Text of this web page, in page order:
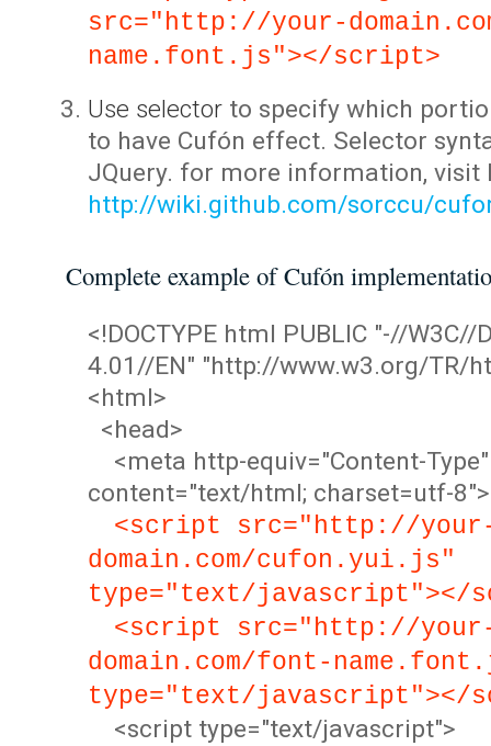
src="http://your-
name.font.js"></script>
Use selector to specify which
to have Cufón effect. Selector
JQuery. for more information, visit
http://wiki.github.com/sorccu/
Complete example of Cufón
<!DOCTYPE html PUBLIC "-//W3C//
4.01//EN" "http://www.w3.org/TR/
<html>
<head>
<meta http-equiv="Content-Type"
content="text/html; charset=utf-8">
<script src="http://
domain.com/cufon.yui.js"
type="text/javascript"></
<script src="http://
domain.com/font-
type="text/javascript"></
<script type="text/javascript">